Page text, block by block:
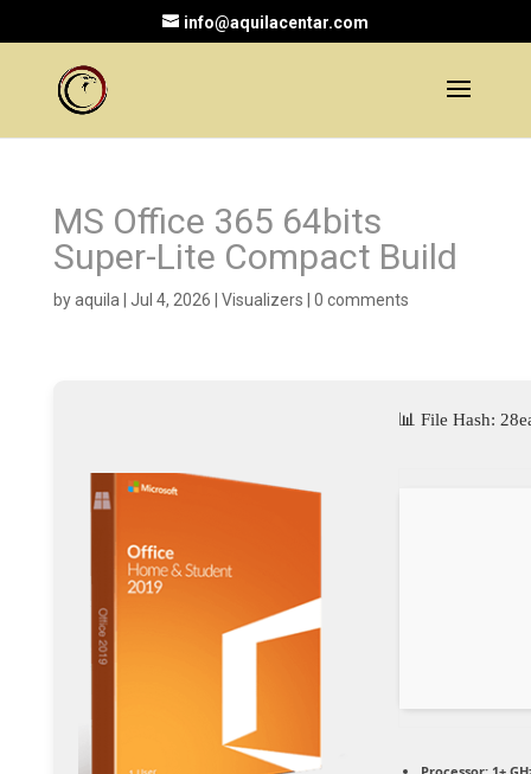
info@aquilacentar.com
MS Office 365 64bits
Super-Lite Compact Build
byaquila Jul 4, 2026 Visualizers 0 comments
📊 File Hash: